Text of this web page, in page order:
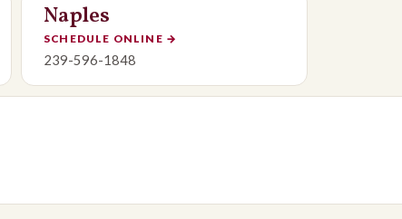
Naples
SCHEDULE ONLINE →
239-596-1848